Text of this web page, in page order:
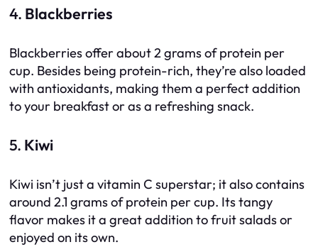
4. Blackberries
Blackberries offer about 2 grams of protein per
cup. Besides being protein-rich, they’re also loaded
with antioxidants, making them a perfect addition
to your breakfast or as a refreshing snack.
5. Kiwi
Kiwi isn’t just a vitamin C superstar; it also contains
around 2.1 grams of protein per cup. Its tangy
flavor makes it a great addition to fruit salads or
enjoyed on its own.